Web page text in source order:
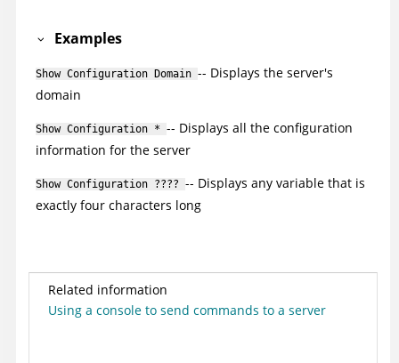
Examples
Show Configuration Domain -- Displays the server's
domain
Show Configuration * -- Displays all the configuration
information for the server
Show Configuration ???? -- Displays any variable that is
exactly four characters long
Related information
Using a console to send commands to a server